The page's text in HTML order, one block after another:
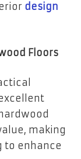
design
Floors
making
to enhance